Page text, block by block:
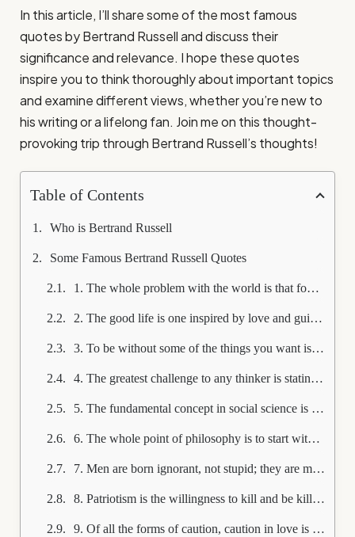
In this article, I’ll share some of the most famous
quotes by Bertrand Russell and discuss their
significance and relevance. I hope these quotes
inspire you to think thoroughly about important topics
and examine different views, whether you’re new to
his writing or a lifelong fan. Join me on this thought-
provoking trip through Bertrand Russell’s thoughts!
Table of Contents
Who is Bertrand Russell
Some Famous Bertrand Russell Quotes
1. The whole problem with the world is that fools and fanatics are always so certain of themselves, and wiser people so full of doubts.
2. The good life is one inspired by love and guided by knowledge.
3. To be without some of the things you want is an indispensable part of happiness.
4. The greatest challenge to any thinker is stating the problem in a way that will allow a solution.
5. The fundamental concept in social science is Power, in the same sense in which Energy is the fundamental concept in physics.
6. The whole point of philosophy is to start with something so simple as not to seem worth stating, and to end with something so paradoxical that no one will believe it.
7. Men are born ignorant, not stupid; they are made stupid by education.
8. Patriotism is the willingness to kill and be killed for trivial reasons.
9. Of all the forms of caution, caution in love is perhaps the most fatal to true happiness.